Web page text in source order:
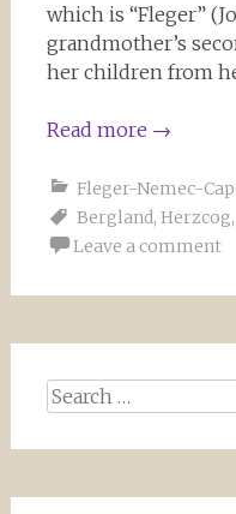
which is “Fleger”
grandmother’s
her children from
Read more →
Fleger-Nemec-
Bergland, Herzcog,
Leave a comment
Search for: